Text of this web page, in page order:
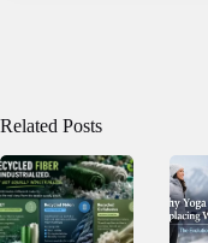
Related Posts